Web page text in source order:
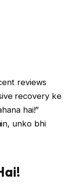
reviews
recovery ke
hai!”
unko bhi